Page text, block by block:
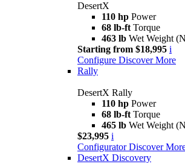
DesertX
110 hp Power
68 lb-ft Torque
463 lb Wet Weight
Starting from $18,995 i
Configure Discover More
Rally
DesertX Rally
110 hp Power
68 lb-ft Torque
465 lb Wet Weight
$23,995 i
Configurator Discover
DesertX Discovery